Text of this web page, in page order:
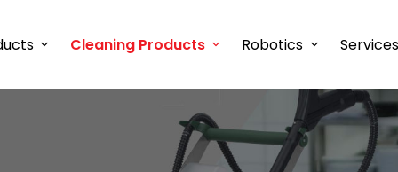
Cleaning Products Robotics Services